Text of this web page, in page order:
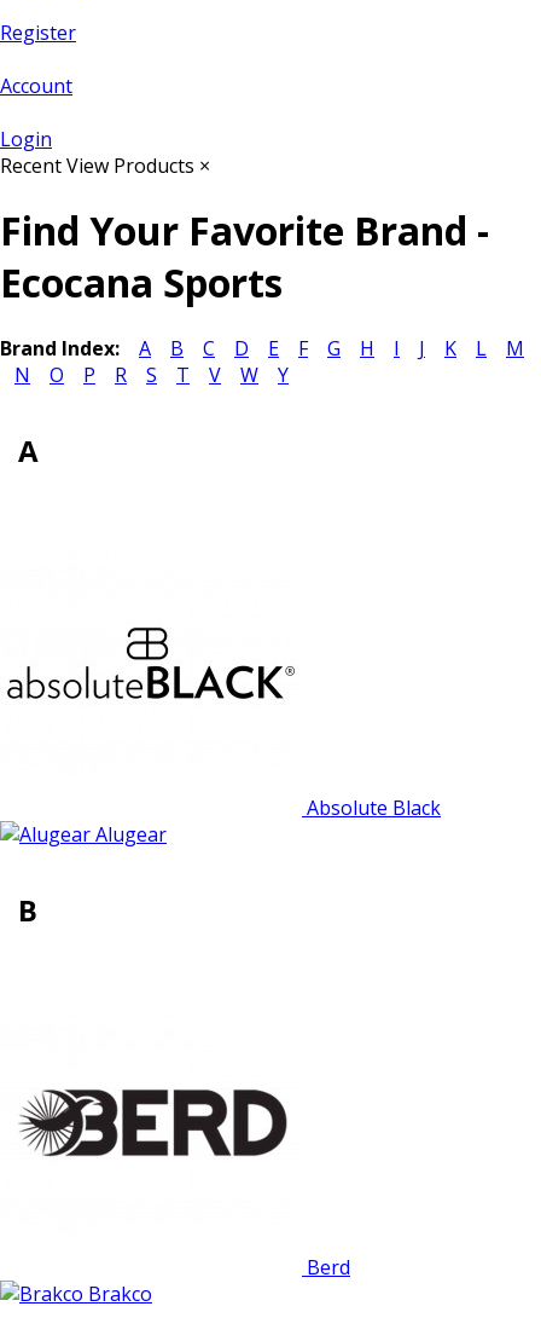
Register
Account
Login
Recent View Products ×
Find Your Favorite Brand -
Ecocana Sports
Brand Index: A B C D E F G H I J K L
M
N
O P R S T V W Y
A
Absolute Black
Alugear
B
Berd
Brakco